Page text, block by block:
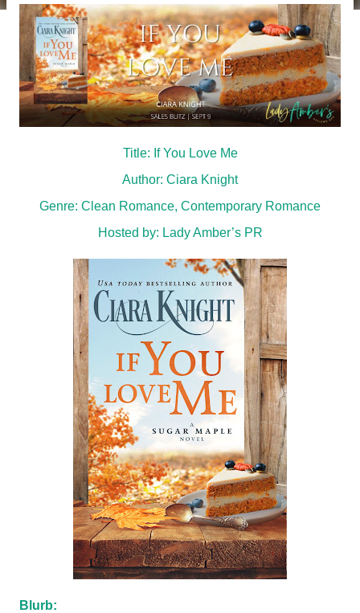
Title: If You Love Me
Author: Ciara Knight
Genre: Clean Romance, Contemporary Romance
Hosted by: Lady Amber’s PR
Blurb: